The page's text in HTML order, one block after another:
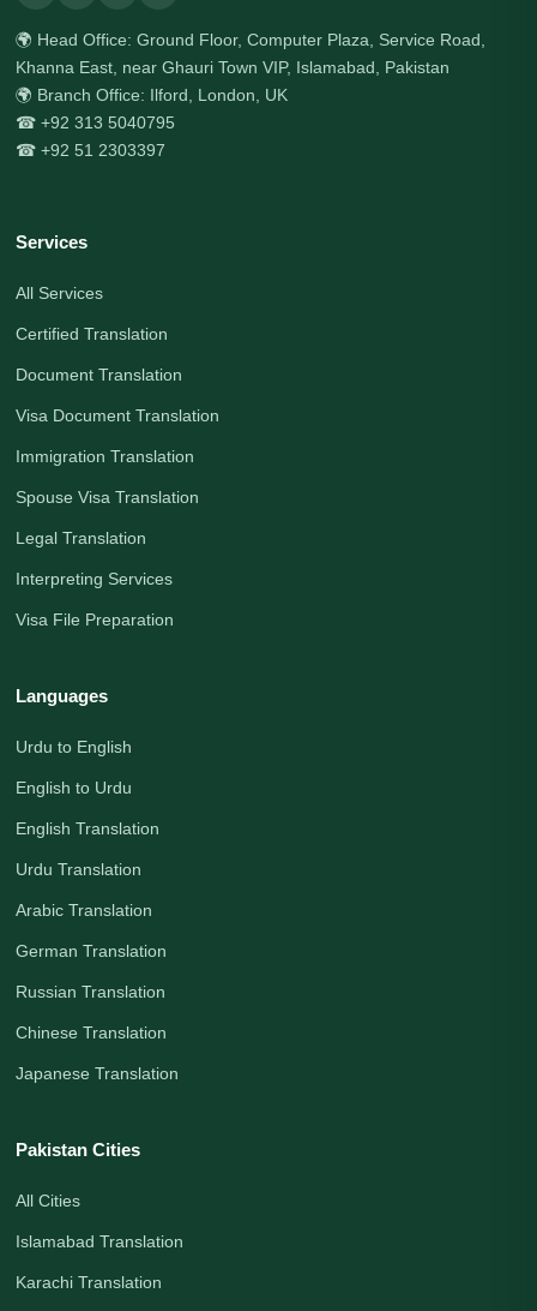
🌍 Head Office: Ground Floor, Computer Plaza, Service Road,
Khanna East, near Ghauri Town VIP, Islamabad, Pakistan
🌍 Branch Office: Ilford, London, UK
☎ +92 313 5040795
☎ +92 51 2303397
Services
All Services
Certified Translation
Document Translation
Visa Document Translation
Immigration Translation
Spouse Visa Translation
Legal Translation
Interpreting Services
Visa File Preparation
Languages
Urdu to English
English to Urdu
English Translation
Urdu Translation
Arabic Translation
German Translation
Russian Translation
Chinese Translation
Japanese Translation
Pakistan Cities
All Cities
Islamabad Translation
Karachi Translation